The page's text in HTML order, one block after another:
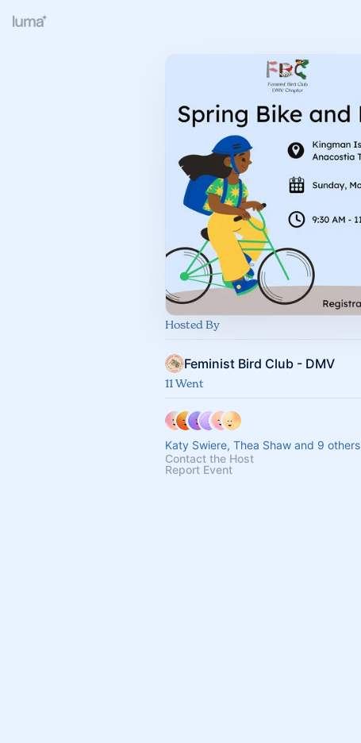
Hosted By
Feminist Bird Club - DMV
11 Went
Katy Swiere, Thea Shaw and 9 others
Contact the Host
Report Event